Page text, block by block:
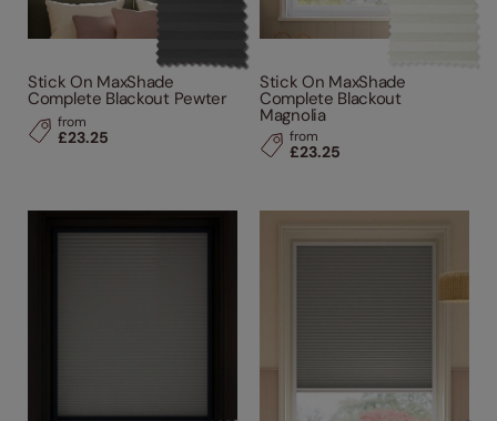
Stick On MaxShade
Complete Blackout Pewter
from
£23.25
Stick On MaxShade
Complete Blackout
Magnolia
from
£23.25